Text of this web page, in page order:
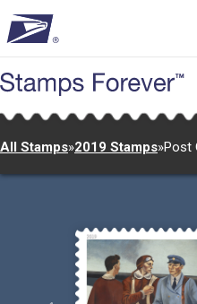
to
main
content
All Stamps»2019 Stamps»Post